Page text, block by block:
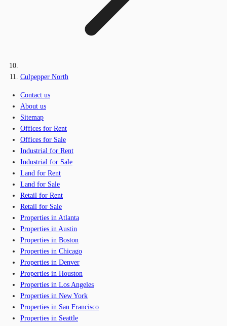
Culpepper North
Contact us
About us
Sitemap
Offices for Rent
Offices for Sale
Industrial for Rent
Industrial for Sale
Land for Rent
Land for Sale
Retail for Rent
Retail for Sale
Properties in Atlanta
Properties in Austin
Properties in Boston
Properties in Chicago
Properties in Denver
Properties in Houston
Properties in Los Angeles
Properties in New York
Properties in San Francisco
Properties in Seattle